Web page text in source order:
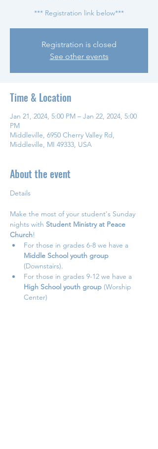
*** Registration link below***
Registration is closed
See other events
Time & Location
Jan 21, 2024, 5:00 PM – Jan 22, 2024, 5:00
PM
Middleville, 6950 Cherry Valley Rd,
Middleville, MI 49333, USA
About the event
Make the most of your student's Sunday
nights with Student Ministry at Peace
Church!
For those in grades 6-8 we have a
Middle School youth group
(Downstairs).
For those in grades 9-12 we have a
High School youth group (Worship
Center)